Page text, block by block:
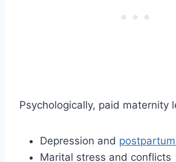
Psychologically, paid maternity
Depression and
Marital stress and conflicts